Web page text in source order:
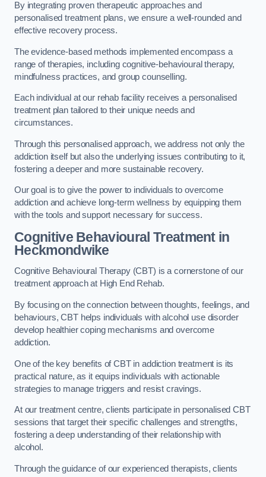
By integrating proven therapeutic approaches and
personalised treatment plans, we ensure a well-rounded and
effective recovery process.
The evidence-based methods implemented encompass a
range of therapies, including cognitive-behavioural therapy,
mindfulness practices, and group counselling.
Each individual at our rehab facility receives a personalised
treatment plan tailored to their unique needs and
circumstances.
Through this personalised approach, we address not only the
addiction itself but also the underlying issues contributing to it,
fostering a deeper and more sustainable recovery.
Our goal is to give the power to individuals to overcome
addiction and achieve long-term wellness by equipping them
with the tools and support necessary for success.
Cognitive Behavioural Treatment in
Heckmondwike
Cognitive Behavioural Therapy (CBT) is a cornerstone of our
treatment approach at High End Rehab.
By focusing on the connection between thoughts, feelings, and
behaviours, CBT helps individuals with alcohol use disorder
develop healthier coping mechanisms and overcome
addiction.
One of the key benefits of CBT in addiction treatment is its
practical nature, as it equips individuals with actionable
strategies to manage triggers and resist cravings.
At our treatment centre, clients participate in personalised CBT
sessions that target their specific challenges and strengths,
fostering a deep understanding of their relationship with
alcohol.
Through the guidance of our experienced therapists, clients